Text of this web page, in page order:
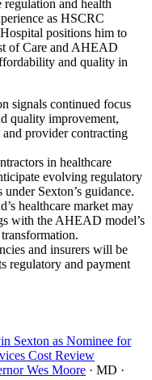
regulation and health
as HSCRC
positions him to
of Care and AHEAD
and quality in
signals continued focus
quality improvement,
provider contracting
in healthcare
evolving regulatory
Sexton’s guidance.
healthcare market may
with the AHEAD model’s
and insurers will be
regulatory and payment
Sexton as Nominee for
Cost Review
Wes Moore · MD ·